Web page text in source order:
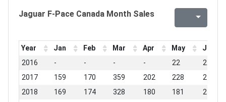
Jaguar F-Pace Canada Month Sales
Year Jan Feb Mar Apr May
Jun
2016
- - - - 22
222
2017
159 170 359 202 228
270
2018
169 174 328 180 181
217